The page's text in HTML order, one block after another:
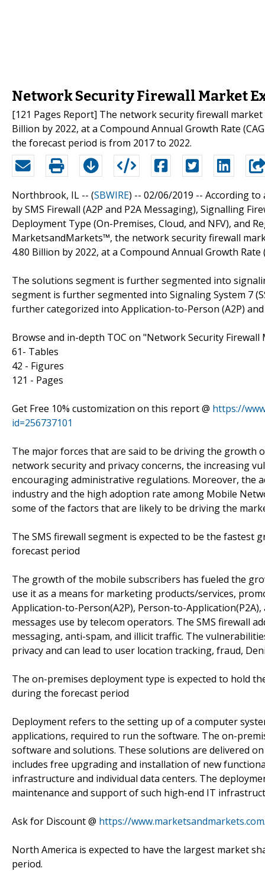
Network Security Firewall Market
[121 Pages Report] The network security firewall
Billion by 2022, at a Compound Annual Growth Rate
the forecast period is from 2017 to 2022.
Northbrook, IL -- (SBWIRE) -- 02/06/2019 -- According to
by SMS Firewall (A2P and P2A Messaging), Signalling
Deployment Type (On-Premises, Cloud, and NFV), and
MarketsandMarkets™, the network security firewall
4.80 Billion by 2022, at a Compound Annual Growth Rate
The solutions segment is further segmented into
segment is further segmented into Signaling System 7
further categorized into Application-to-Person (A2P)
Browse and in-depth TOC on "Network Security Firewall
61- Tables
42 - Figures
121 - Pages
Get Free 10% customization on this report @ https://
id=256737101
The major forces that are said to be driving the
network security and privacy concerns, the increasing
encouraging administrative regulations. Moreover, the
industry and the high adoption rate among Mobile
some of the factors that are likely to be driving the
The SMS firewall segment is expected to be the
forecast period
The growth of the mobile subscribers has fueled the
use it as a means for marketing products/services,
Application-to-Person(A2P), Person-to-
messages use by telecom operators. The SMS firewall
messaging, anti-spam, and illicit traffic. The
privacy and can lead to user location tracking, fraud,
The on-premises deployment type is expected to hold
during the forecast period
Deployment refers to the setting up of a computer
applications, required to run the software. The on-
software and solutions. These solutions are delivered
includes free upgrading and installation of new
infrastructure and individual data centers. The
maintenance and support of such high-end IT
Ask for Discount @ https://
North America is expected to have the largest market
period.